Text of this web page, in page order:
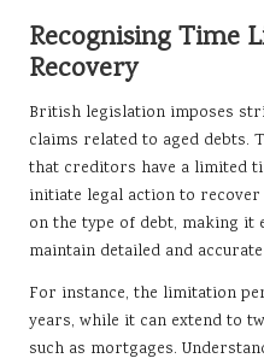
Recognising Time
Recovery
British legislation imposes
claims related to aged debts.
that creditors have a limited
initiate legal action to
on the type of debt, making
maintain detailed and
For instance, the limitation
years, while it can extend to
such as mortgages.